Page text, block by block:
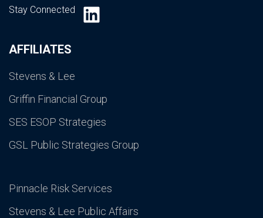
AFFILIATES
Stevens & Lee
Griffin Financial Group
SES ESOP Strategies
GSL Public Strategies Group
Pinnacle Risk Services
Stevens & Lee Public Affairs
Stay Connected LinkedIn